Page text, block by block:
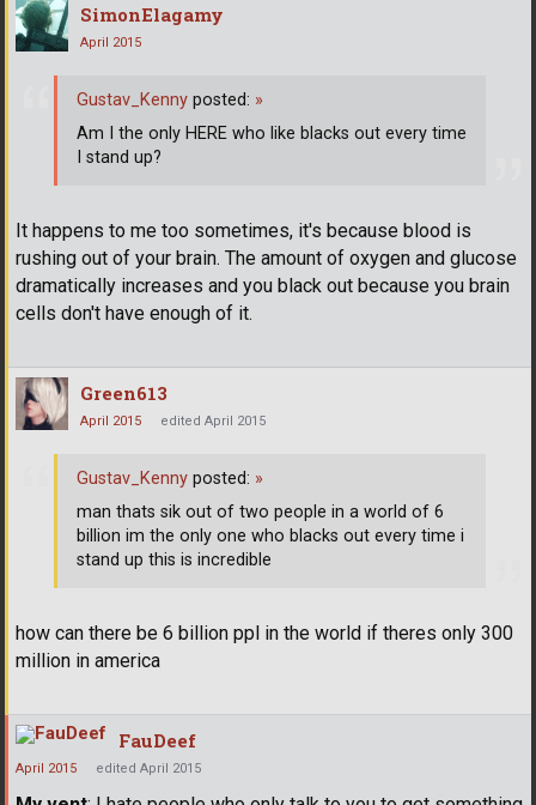
SimonElagamy
April 2015
It happens to me too sometimes, it's because blood is
rushing out of your brain. The amount of oxygen and glucose
dramatically increases and you black out because you brain
cells don't have enough of it.
Gustav_Kenny posted: »
Am I the only HERE who like blacks out every time
I stand up?
Green613
April 2015 edited April 2015
how can there be 6 billion ppl in the world if theres only 300
million in america
Gustav_Kenny posted: »
man thats sik out of two people in a world of 6
billion im the only one who blacks out every time i
stand up this is incredible
FauDeef
April 2015 edited April 2015